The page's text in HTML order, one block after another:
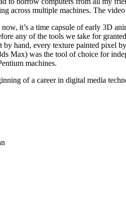
across multiple machines. The
it’s a time capsule of early 3D
any of the tools we take for
by hand, every texture painted pixel
Max) was the tool of choice for
machines.
of a career in digital media